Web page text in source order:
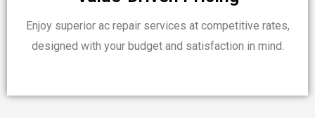
Enjoy superior ac repair services at competitive rates,
designed with your budget and satisfaction in mind.